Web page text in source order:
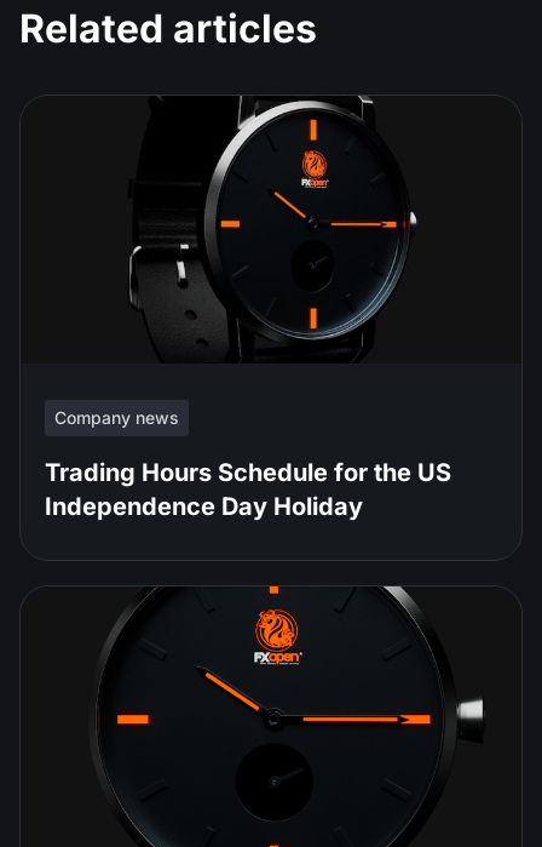
Related articles
Company news
Trading Hours Schedule for the US
Independence Day Holiday